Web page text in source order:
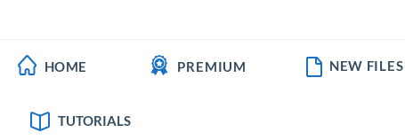
HOME PREMIUM NEW FILES
TUTORIALS